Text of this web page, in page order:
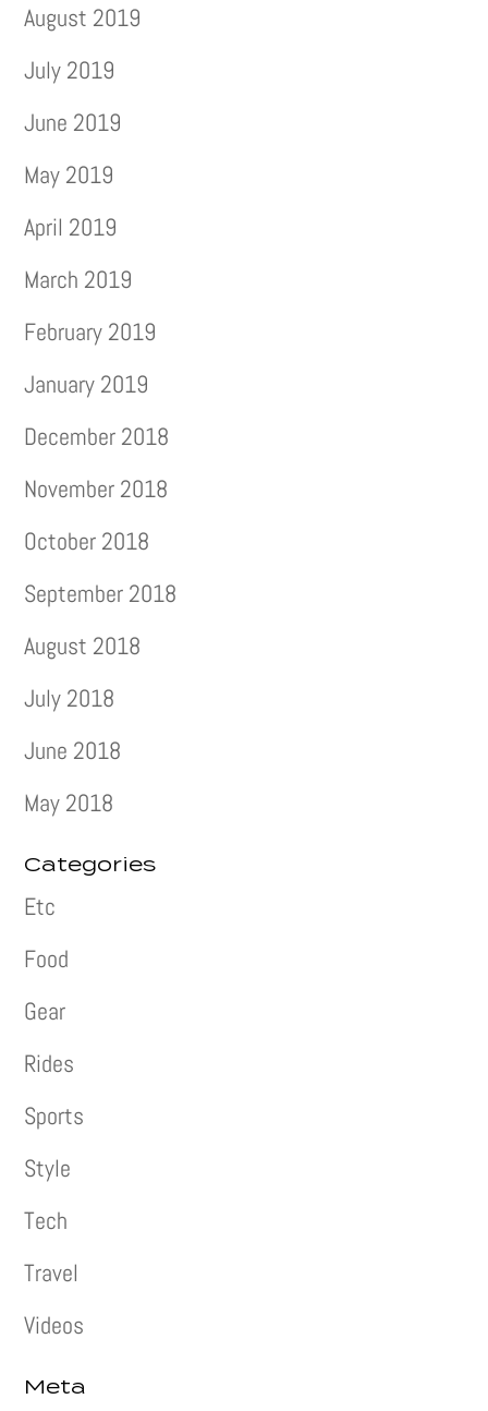
August 2019
July 2019
June 2019
May 2019
April 2019
March 2019
February 2019
January 2019
December 2018
November 2018
October 2018
September 2018
August 2018
July 2018
June 2018
May 2018
Categories
Etc
Food
Gear
Rides
Sports
Style
Tech
Travel
Videos
Meta